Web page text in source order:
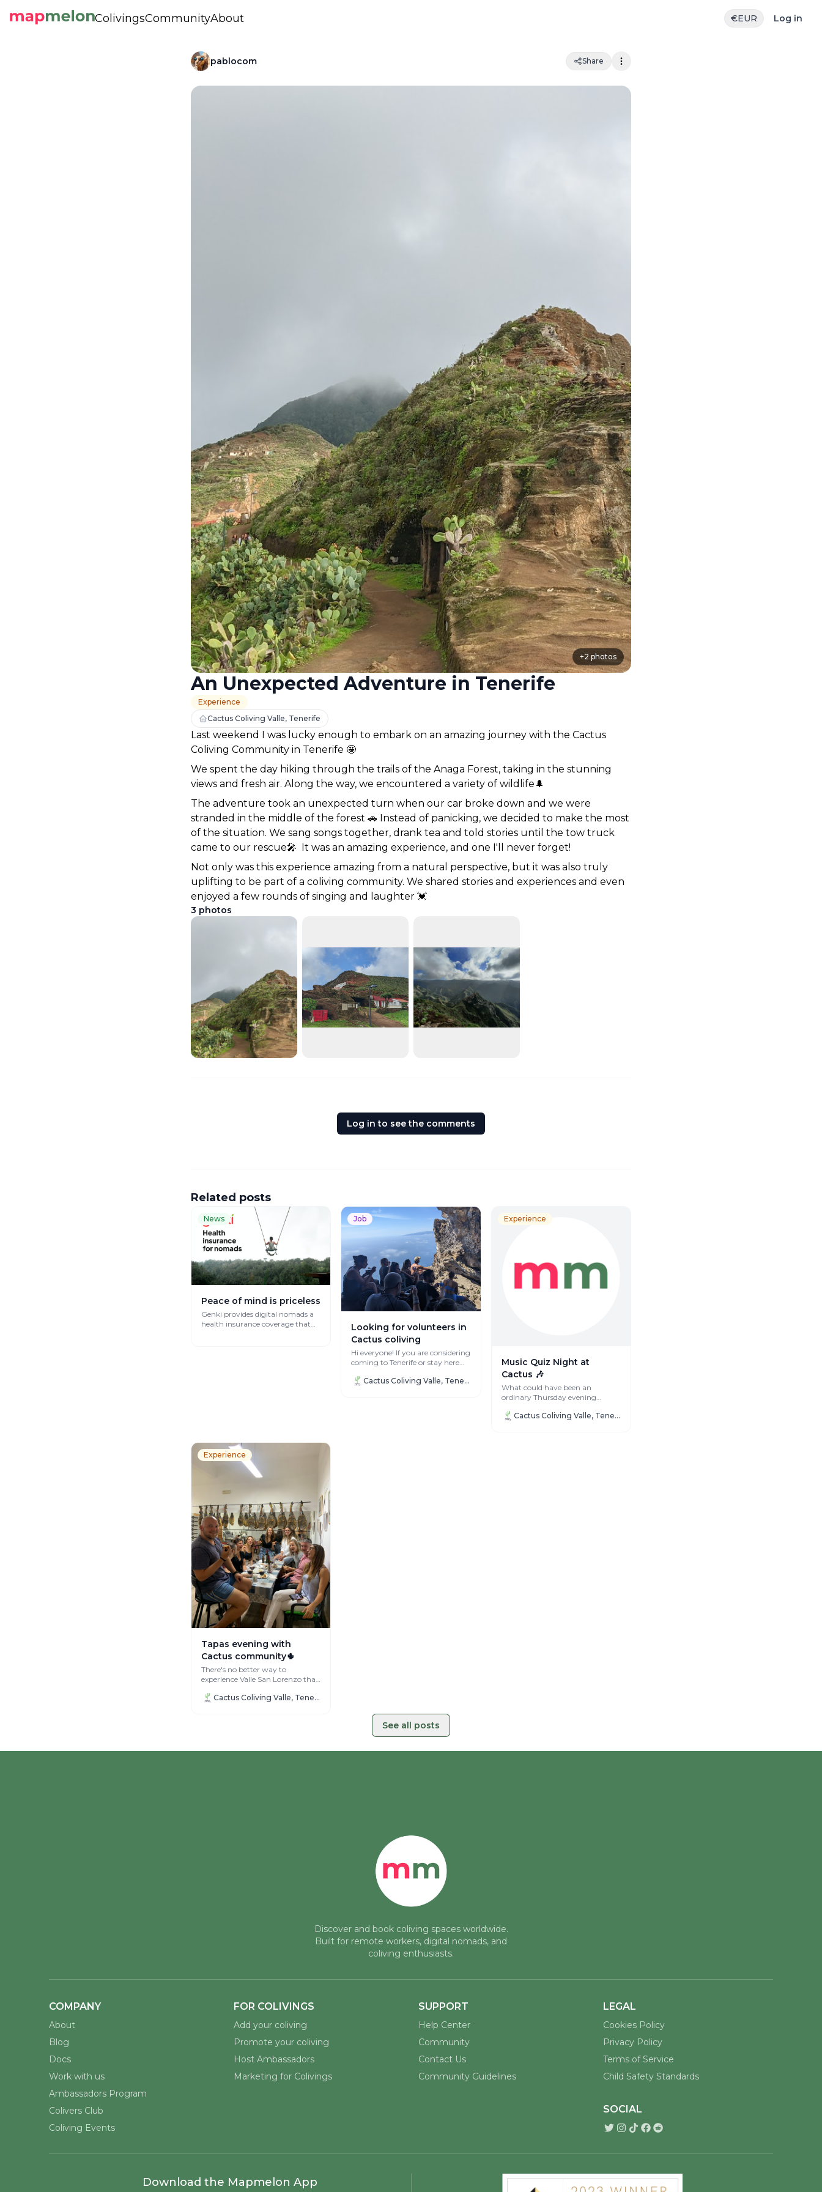
ColivingsCommunityAbout €EUR Log in
pablocom Share
+2 photos
An Unexpected Adventure in Tenerife
Experience
Cactus Coliving Valle, Tenerife
Last weekend I was lucky enough to embark on an amazing journey with the Cactus
Coliving Community in Tenerife 🤩
We spent the day hiking through the trails of the Anaga Forest, taking in the stunning
views and fresh air. Along the way, we encountered a variety of wildlife🌲
The adventure took an unexpected turn when our car broke down and we were
stranded in the middle of the forest 🚗 Instead of panicking, we decided to make the most
of the situation. We sang songs together, drank tea and told stories until the tow truck
came to our rescue🎤  It was an amazing experience, and one I'll never forget!
Not only was this experience amazing from a natural perspective, but it was also truly
uplifting to be part of a coliving community. We shared stories and experiences and even
enjoyed a few rounds of singing and laughter 💓
3 photos
Log in to see the comments
Related posts
News
Peace of mind is priceless
Genki provides digital nomads a
health insurance coverage that
Job
Looking for volunteers in
Cactus coliving
Hi everyone! If you are considering
coming to Tenerife or stay here
Cactus Coliving Valle, Tenerife
Experience
Music Quiz Night at
Cactus 🎶
What could have been an
ordinary Thursday evening
entertaining nights of...
Cactus Coliving Valle, Tenerife
Experience
Tapas evening with
Cactus community🌵
There's no better way to
experience Valle San Lorenzo than
community 🥰 On...
Cactus Coliving Valle, Tenerife
See all posts
Discover and book coliving spaces worldwide.
Built for remote workers, digital nomads, and
coliving enthusiasts.
COMPANY
About
Blog
Docs
Work with us
Ambassadors Program
Colivers Club
Coliving Events
FOR COLIVINGS
Add your coliving
Promote your coliving
Host Ambassadors
Marketing for Colivings
SUPPORT
Help Center
Community
Contact Us
Community Guidelines
LEGAL
Cookies Policy
Privacy Policy
Terms of Service
Child Safety Standards
SOCIAL
Download the Mapmelon App